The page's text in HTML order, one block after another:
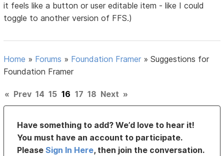
it feels like a button or user editable item - like I could
toggle to another version of FFS.)
Home » Forums » Foundation Framer »Suggestions for
Foundation Framer
« Prev 14 15 16 17 18 Next »
Have something to add? We’d love to hear it!
You must have an account to participate.
PleaseSign In Here, then join the conversation.